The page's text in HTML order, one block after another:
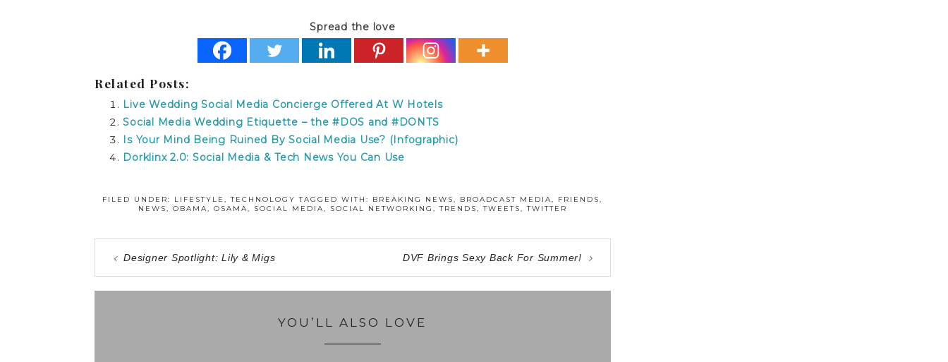
Spread the love
Related Posts:
Live Wedding Social Media Concierge Offered At W Hotels
Social Media Wedding Etiquette – the #DOS and #DONTS
Is Your Mind Being Ruined By Social Media Use? (Infographic)
Dorklinx 2.0: Social Media & Tech News You Can Use
FILED UNDER: LIFESTYLE,TECHNOLOGY TAGGED WITH: BREAKING NEWS, BROADCAST MEDIA, FRIENDS,
NEWS, OBAMA, OSAMA, SOCIAL MEDIA, SOCIAL NETWORKING ,TRENDS,TWEETS,TWITTER
Designer Spotlight: Lily & Migs DVF Brings Sexy Back For Summer!
YOU’LL ALSO LOVE